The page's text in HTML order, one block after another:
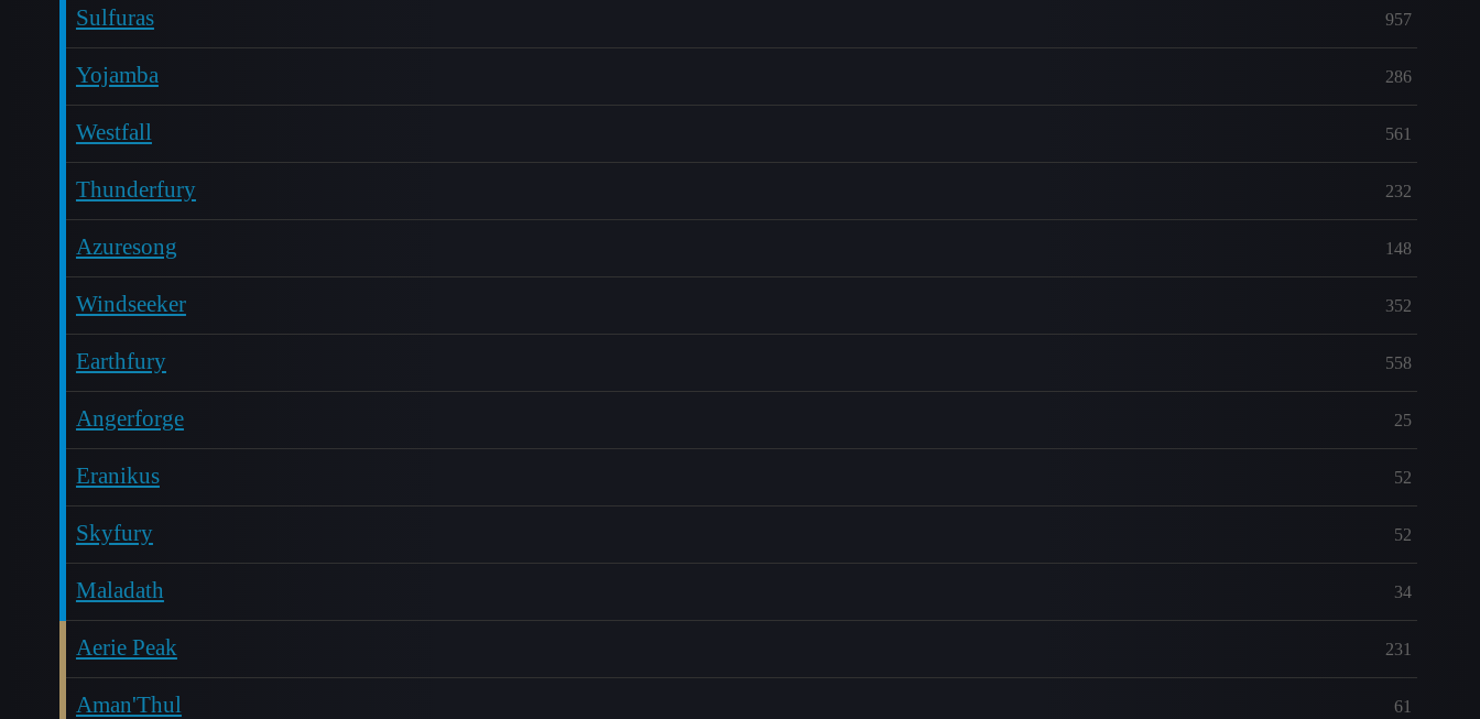
Sulfuras 957
Yojamba 286
Westfall 561
Thunderfury 232
Azuresong 148
Windseeker 352
Earthfury 558
Angerforge 25
Eranikus 52
Skyfury 52
Maladath 34
Aerie Peak 231
Aman'Thul 61